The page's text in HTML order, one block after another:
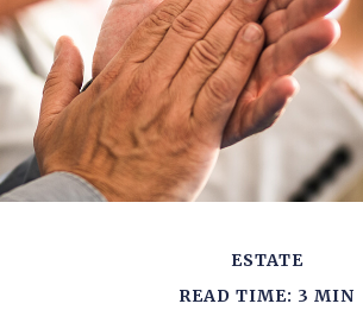
ESTATE
READ TIME: 3 MIN